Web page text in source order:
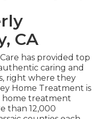
CA
has provided top
caring and
right where they
Home Treatment is
home treatment
than 12,000